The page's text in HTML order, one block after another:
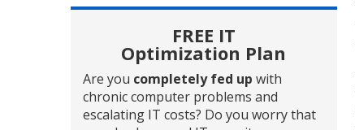
FREE IT
Optimization Plan
Are you completely fed up with
chronic computer problems and
escalating IT costs? Do you worry that